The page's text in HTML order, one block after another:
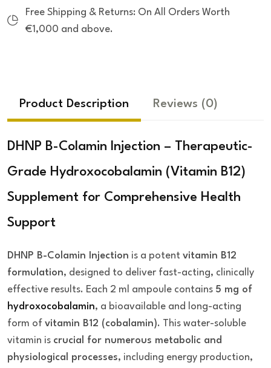
Free Shipping & Returns: On All Orders Worth
€1,000 and above.
Product Description Reviews (0)
DHNP B-Colamin Injection – Therapeutic-
Grade Hydroxocobalamin (Vitamin B12)
Supplement for Comprehensive Health
Support
DHNP B-Colamin Injection is a potent vitamin B12
formulation, designed to deliver fast-acting, clinically
effective results. Each 2 ml ampoule contains 5 mg of
hydroxocobalamin, a bioavailable and long-acting
form of vitamin B12 (cobalamin). This water-soluble
vitamin is crucial for numerous metabolic and
physiological processes, including energy production,